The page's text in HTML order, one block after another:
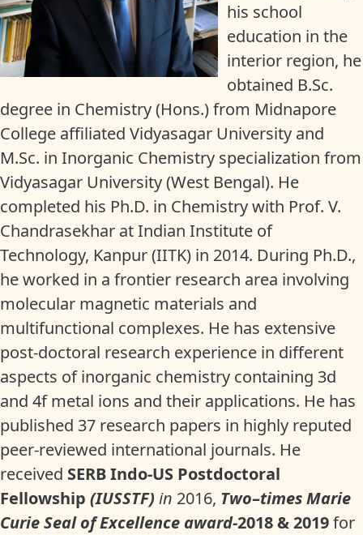
his school
education in the
interior region, he
obtained B.Sc.
degree in Chemistry (Hons.) from Midnapore
College affiliated Vidyasagar University and
M.Sc. in Inorganic Chemistry specialization from
Vidyasagar University (West Bengal). He
completed his Ph.D. in Chemistry with Prof. V.
Chandrasekhar at Indian Institute of
Technology, Kanpur (IITK) in 2014. During Ph.D.,
he worked in a frontier research area involving
molecular magnetic materials and
multifunctional complexes. He has extensive
post-doctoral research experience in different
aspects of inorganic chemistry containing 3d
and 4f metal ions and their applications. He has
published 37 research papers in highly reputed
peer-reviewed international journals. He
received SERB Indo-US Postdoctoral
Fellowship (IUSSTF) in 2016, Two–times Marie
Curie Seal of Excellence award-2018 & 2019for